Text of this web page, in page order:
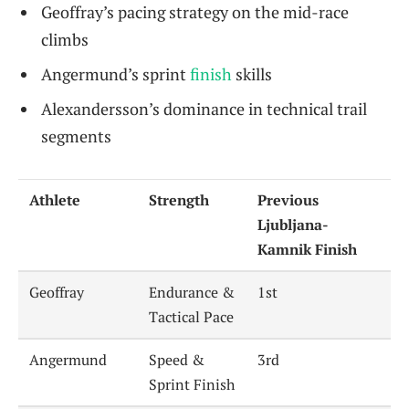
Geoffray’s pacing strategy on the mid-race
climbs
Angermund’s sprintfinish skills
Alexandersson’s dominance in technical trail
segments
Athlete Strength
Previous
Ljubljana-
Kamnik Finish
Geoffray
Endurance &
Tactical Pace
1st
Angermund
Speed &
Sprint Finish
3rd